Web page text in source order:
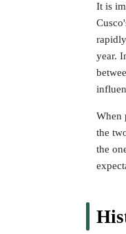
It is
year.
When
the
the